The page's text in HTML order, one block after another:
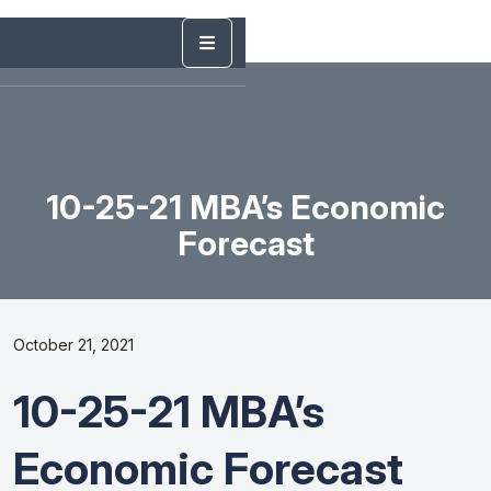
10-25-21 MBA’s Economic
Forecast
October 21, 2021
10-25-21 MBA’s
Economic Forecast